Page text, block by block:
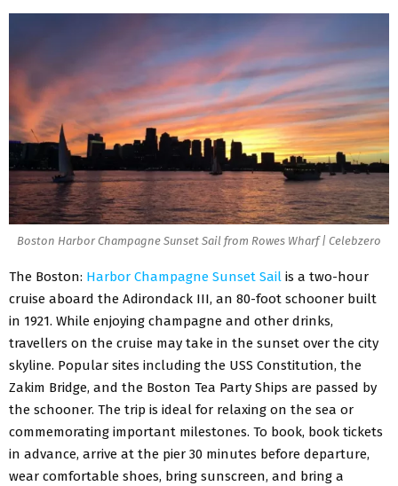
Boston Harbor Champagne Sunset Sail from Rowes Wharf | Celebzero
The Boston: Harbor Champagne Sunset Sail is a two-hour
cruise aboard the Adirondack III, an 80-foot schooner built
in 1921. While enjoying champagne and other drinks,
travellers on the cruise may take in the sunset over the city
skyline. Popular sites including the USS Constitution, the
Zakim Bridge, and the Boston Tea Party Ships are passed by
the schooner. The trip is ideal for relaxing on the sea or
commemorating important milestones. To book, book tickets
in advance, arrive at the pier 30 minutes before departure,
wear comfortable shoes, bring sunscreen, and bring a